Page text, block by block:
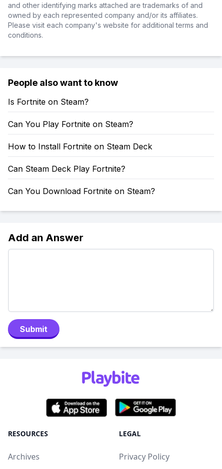
and other identifying marks attached are trademarks of and
owned by each represented company and/or its affiliates.
Please visit each company's website for additional terms and
conditions.
People also want to know
Is Fortnite on Steam?
Can You Play Fortnite on Steam?
How to Install Fortnite on Steam Deck
Can Steam Deck Play Fortnite?
Can You Download Fortnite on Steam?
Add an Answer
Submit
RESOURCES
Archives
LEGAL
Privacy Policy